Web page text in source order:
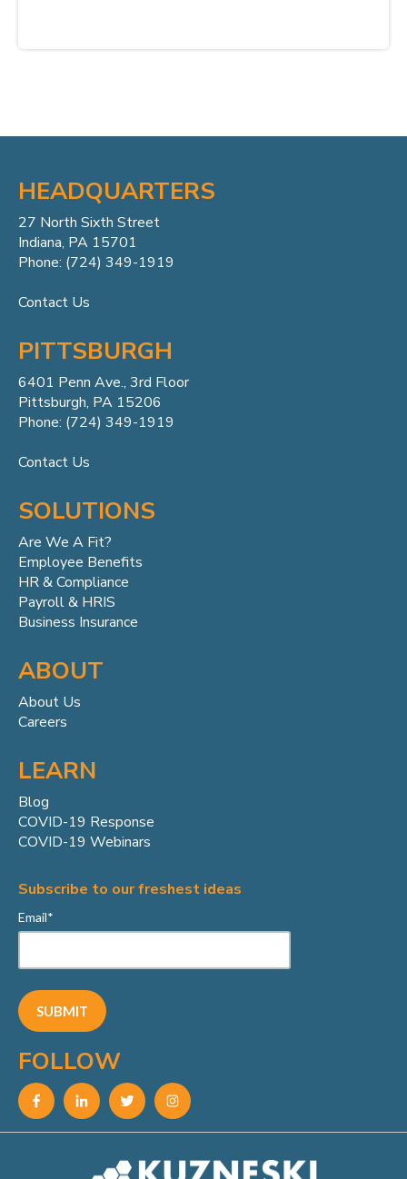
HEADQUARTERS
27 North Sixth Street
Indiana, PA 15701
Phone: (724) 349-1919
Contact Us
PITTSBURGH
6401 Penn Ave., 3rd Floor
Pittsburgh, PA 15206
Phone: (724) 349-1919
Contact Us
SOLUTIONS
Are We A Fit?
Employee Benefits
HR & Compliance
Payroll & HRIS
Business Insurance
ABOUT
About Us
Careers
LEARN
Blog
COVID-19 Response
COVID-19 Webinars
Subscribe to our freshest ideas
Email*
FOLLOW